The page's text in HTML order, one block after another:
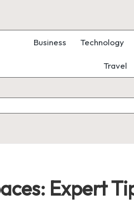
Business Technology
Travel
Expert